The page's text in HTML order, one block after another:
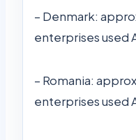
– Denmark:
enterprises used
– Romania:
enterprises used